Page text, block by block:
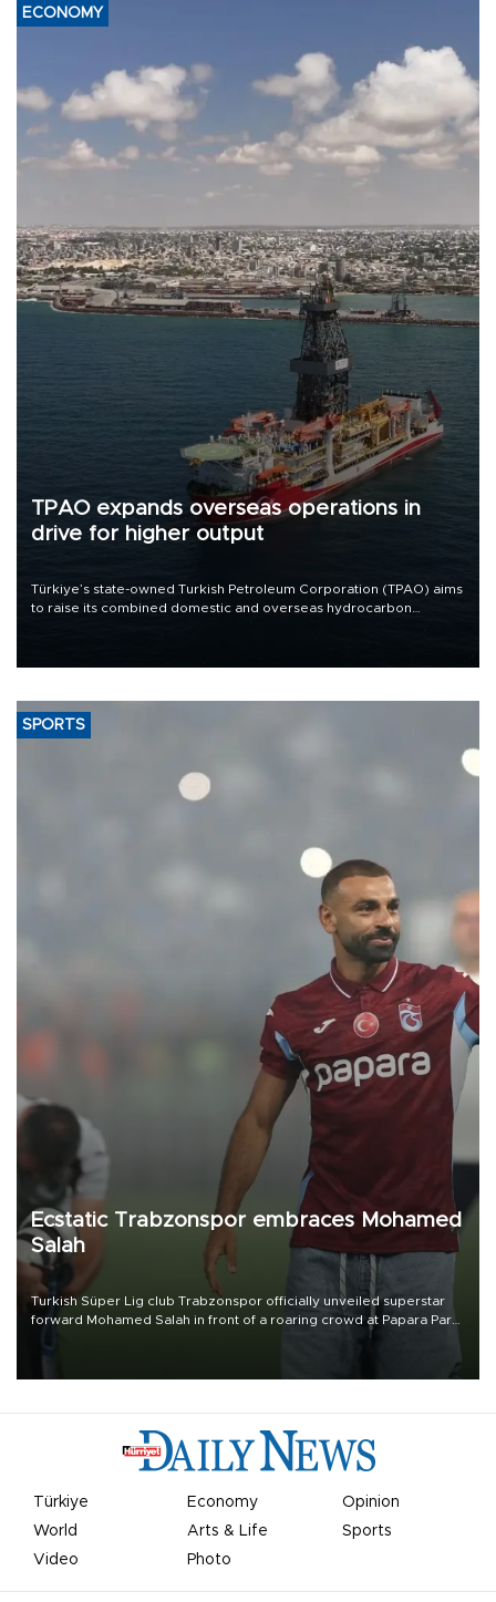
ECONOMY
TPAO expands overseas operations in
drive for higher output
Türkiye’s state-owned Turkish Petroleum Corporation (TPAO) aims
to raise its combined domestic and overseas hydrocarbon
SPORTS
Ecstatic Trabzonspor embraces Mohamed
Salah
Turkish Süper Lig club Trabzonspor officially unveiled superstar
forward Mohamed Salah in front of a roaring crowd at Papara Park
on Aug. 6 night, celebrating what club officials called one of the
most historic transfer accomplishments in Turkish sports history.
Türkiye Economy
Opinion
World
Arts & Life
Sports
Video
Photo